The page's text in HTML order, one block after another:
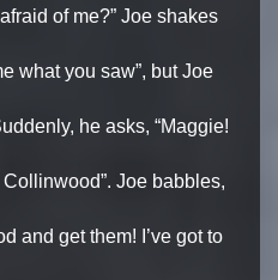
of me?” Joe shakes
what you saw”, but Joe
he asks, “Maggie!
Joe babbles,
and get them! I’ve got to